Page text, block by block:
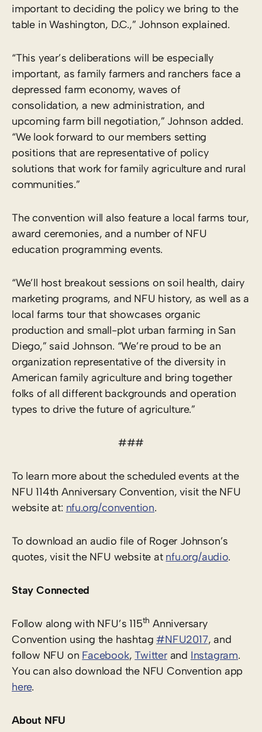
important to deciding the policy we bring to the
table in Washington, D.C.,” Johnson explained.
“This year’s deliberations will be especially
important, as family farmers and ranchers face a
depressed farm economy, waves of
consolidation, a new administration, and
upcoming farm bill negotiation,” Johnson added.
“We look forward to our members setting
positions that are representative of policy
solutions that work for family agriculture and rural
communities.”
The convention will also feature a local farms tour,
award ceremonies, and a number of NFU
education programming events.
“We’ll host breakout sessions on soil health, dairy
marketing programs, and NFU history, as well as a
local farms tour that showcases organic
production and small-plot urban farming in San
Diego,” said Johnson. “We’re proud to be an
organization representative of the diversity in
American family agriculture and bring together
folks of all different backgrounds and operation
types to drive the future of agriculture.”
###
To learn more about the scheduled events at the
NFU 114th Anniversary Convention, visit the NFU
website at: nfu.org/convention.
To download an audio file of Roger Johnson’s
quotes, visit the NFU website at nfu.org/audio.
Stay Connected
Follow along with NFU’s 115th Anniversary
Convention using the hashtag#NFU2017, and
follow NFU on Facebook,Twitterand Instagram.
You can also download the NFU Convention app
here.
About NFU